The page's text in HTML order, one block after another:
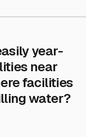
year-
near
facilities
water?